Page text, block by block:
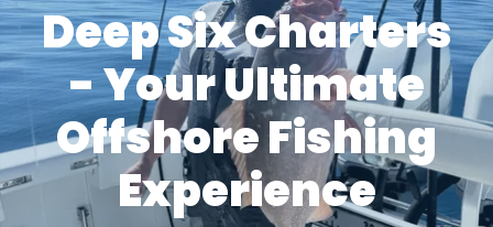
Deep Six Charters
- Your Ultimate
Offshore Fishing
Experience